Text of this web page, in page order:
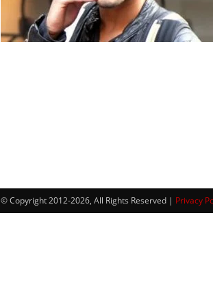
© Copyright 2012-2026, All Rights Reserved | Privacy